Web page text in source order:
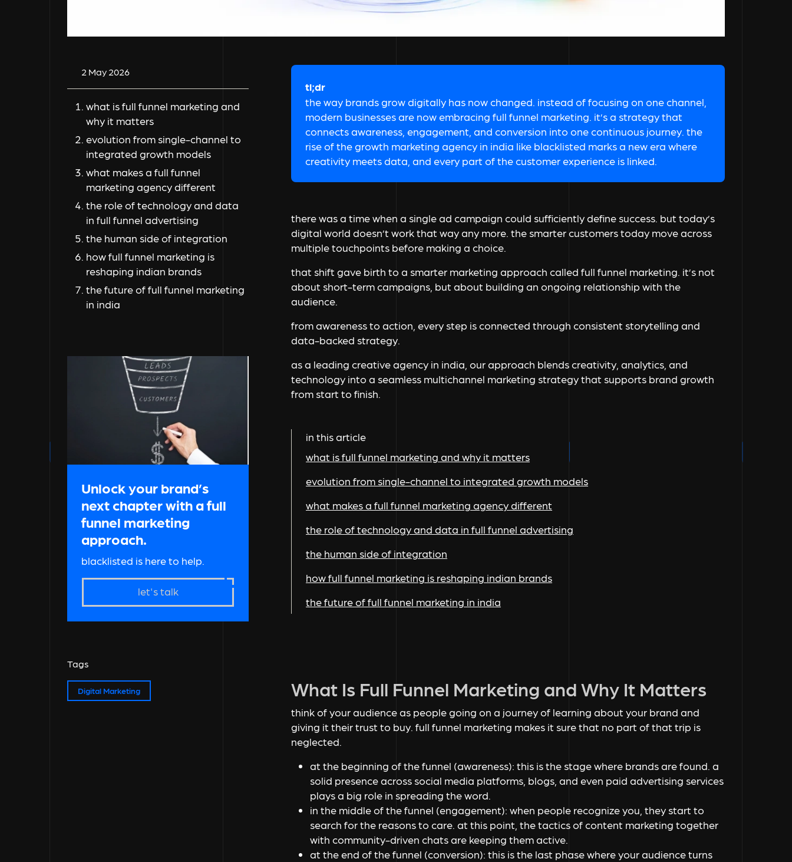
2 May 2026
what is full funnel marketing and
why it matters
evolution from single-channel to
integrated growth models
what makes a full funnel
marketing agency different
the role of technology and data
in full funnel advertising
the human side of integration
how full funnel marketing is
reshaping indian brands
the future of full funnel marketing
in india
Unlock your brand’s
next chapter with a full
funnel marketing
approach.
blacklisted is here to help.
let's talk
Tags
Digital Marketing
tl;dr
the way brands grow digitally has now changed. instead of focusing on one channel,
modern businesses are now embracing full funnel marketing. it’s a strategy that
connects awareness, engagement, and conversion into one continuous journey. the
rise of the growth marketing agency in india like blacklisted marks a new era where
creativity meets data, and every part of the customer experience is linked.
there was a time when a single ad campaign could sufficiently define success. but today’s
digital world doesn’t work that way any more. the smarter customers today move across
multiple touchpoints before making a choice.
that shift gave birth to a smarter marketing approach called full funnel marketing. it’s not
about short-term campaigns, but about building an ongoing relationship with the
audience.
from awareness to action, every step is connected through consistent storytelling and
data-backed strategy.
as a leading creative agency in india, our approach blends creativity, analytics, and
technology into a seamless multichannel marketing strategy that supports brand growth
from start to finish.
in this article
what is full funnel marketing and why it matters
evolution from single-channel to integrated growth models
what makes a full funnel marketing agency different
the role of technology and data in full funnel advertising
the human side of integration
how full funnel marketing is reshaping indian brands
the future of full funnel marketing in india
What Is Full Funnel Marketing and Why It Matters
think of your audience as people going on a journey of learning about your brand and
giving it their trust to buy. full funnel marketing makes it sure that no part of that trip is
neglected.
at the beginning of the funnel (awareness): this is the stage where brands are found. a
solid presence across social media platforms, blogs, and even paid advertising services
plays a big role in spreading the word.
in the middle of the funnel (engagement): when people recognize you, they start to
search for the reasons to care. at this point, the tactics of content marketing together
with community-driven chats are keeping them active.
at the end of the funnel (conversion): this is the last phase where your audience turns